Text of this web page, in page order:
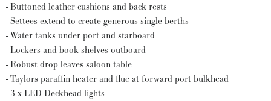
- Buttoned leather cushions and back rests
- Settees extend to create generous single berths
- Water tanks under port and starboard
- Lockers and book shelves outboard
- Robust drop leaves saloon table
- Taylors paraffin heater and flue at forward port bulkhead
- 3 x LED Deckhead lights